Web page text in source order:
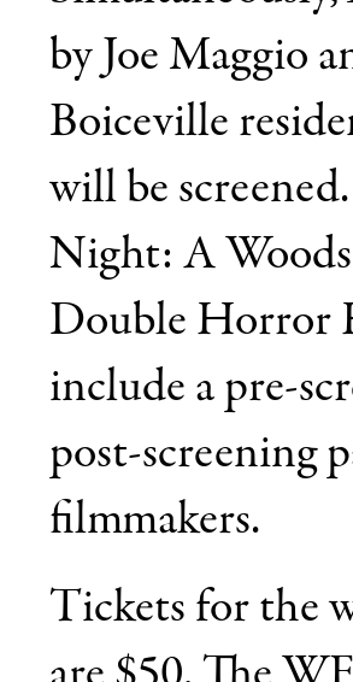
by Joe Maggio
Boiceville
will be
Night: A
Double Horror
include a pre-
post-screening
filmmakers.
Tickets for the